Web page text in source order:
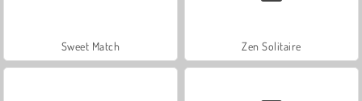
Sweet Match Zen Solitaire